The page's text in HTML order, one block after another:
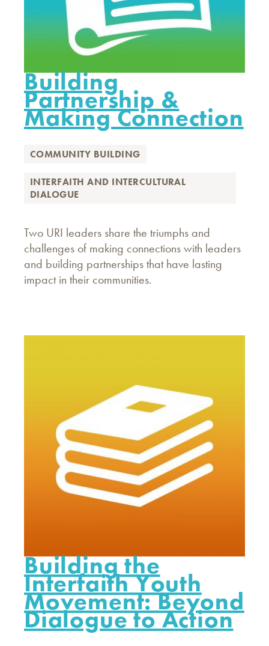
Building
Partnership &
Making Connection
COMMUNITY BUILDING
INTERFAITH AND INTERCULTURAL
DIALOGUE
Two URI leaders share the triumphs and
challenges of making connections with leaders
and building partnerships that have lasting
impact in their communities.
Building the
Interfaith Youth
Movement: Beyond
Dialogue to Action